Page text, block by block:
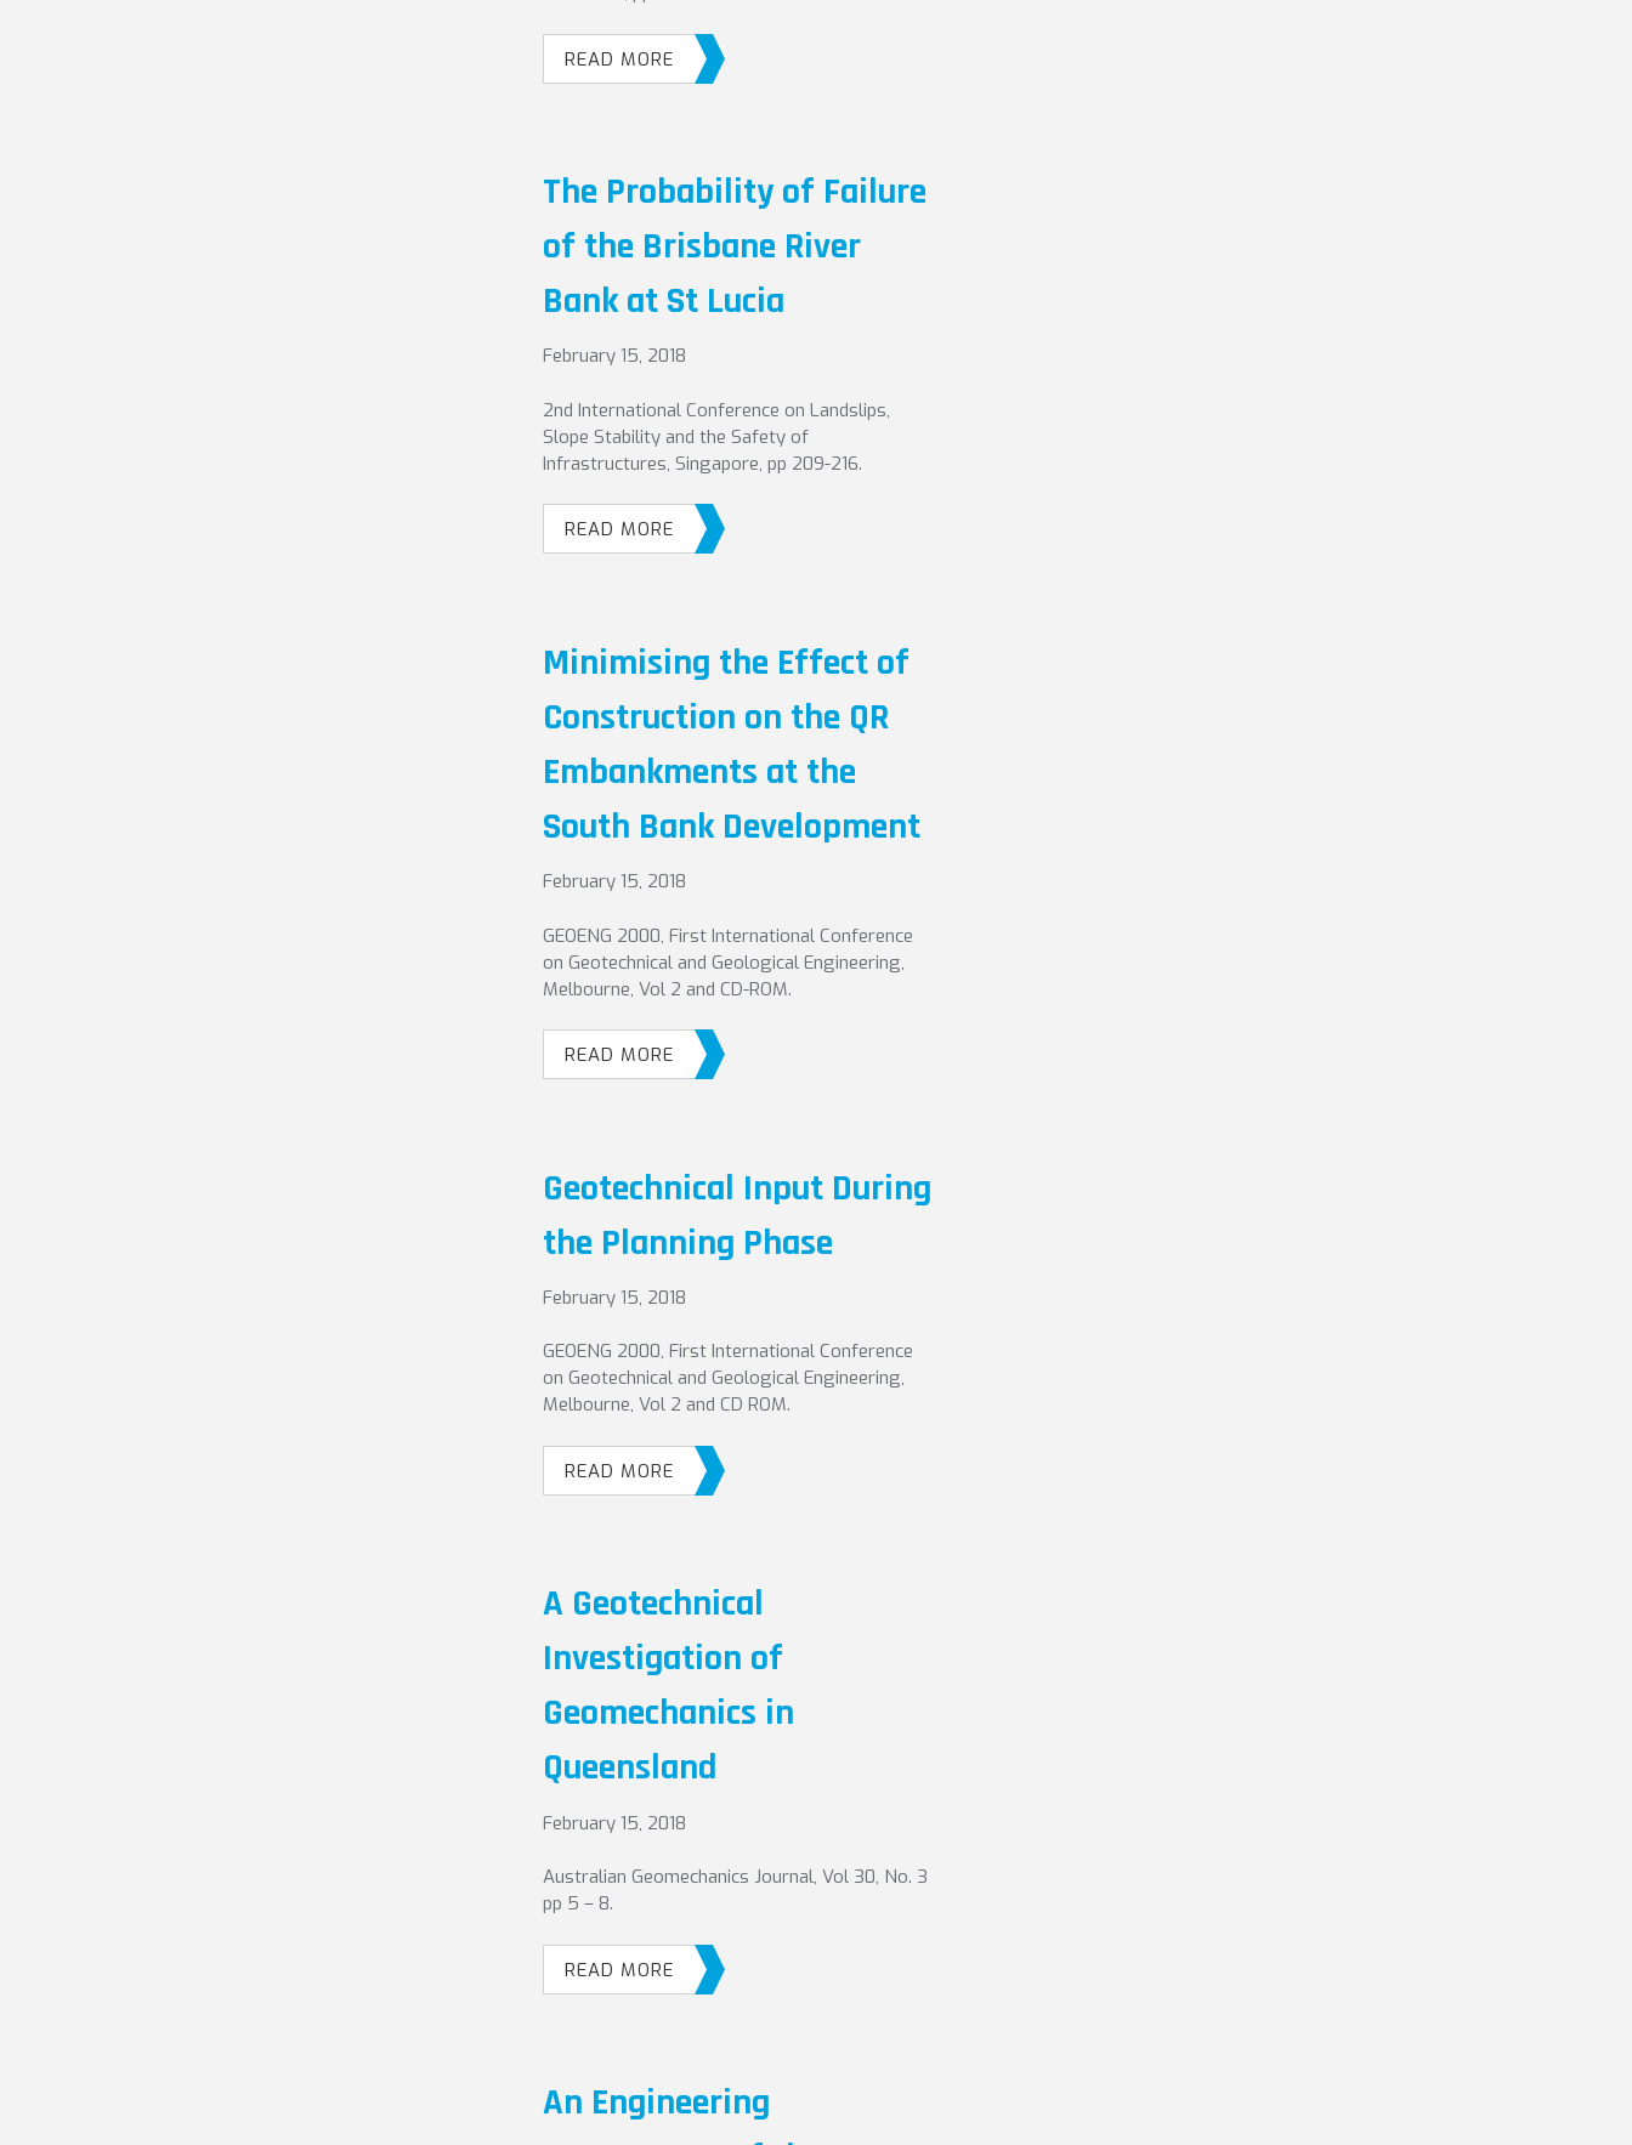
READ MORE
The Probability of Failure
of the Brisbane River
Bank at St Lucia
February 15, 2018
2nd International Conference on Landslips,
Slope Stability and the Safety of
Infrastructures, Singapore, pp 209-216.
READ MORE
Minimising the Effect of
Construction on the QR
Embankments at the
South Bank Development
February 15, 2018
GEOENG 2000, First International Conference
on Geotechnical and Geological Engineering,
Melbourne, Vol 2 and CD-ROM.
READ MORE
Geotechnical Input During
the Planning Phase
February 15, 2018
GEOENG 2000, First International Conference
on Geotechnical and Geological Engineering,
Melbourne, Vol 2 and CD ROM.
READ MORE
A Geotechnical
Investigation of
Geomechanics in
Queensland
February 15, 2018
Australian Geomechanics Journal, Vol 30, No. 3
pp 5 – 8.
READ MORE
An Engineering